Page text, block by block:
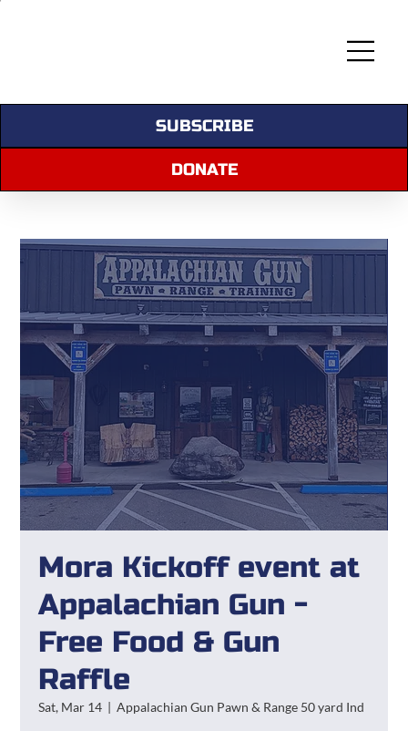
SUBSCRIBE
DONATE
Mora Kickoff event at
Appalachian Gun -
Free Food & Gun
Raffle
Sat, Mar 14
  |
Appalachian Gun Pawn & Range 50 yard Ind